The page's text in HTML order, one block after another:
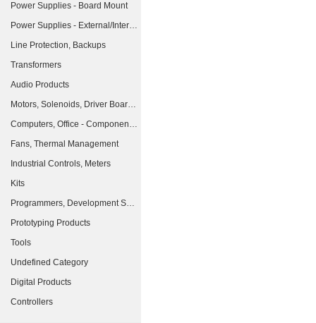
Power Supplies - Board Mount
Power Supplies - External/Internal (Off-Board)
Line Protection, Backups
Transformers
Audio Products
Motors, Solenoids, Driver Boards/Modules
Computers, Office - Components, Accessories
Fans, Thermal Management
Industrial Controls, Meters
Kits
Programmers, Development Systems
Prototyping Products
Tools
Undefined Category
Digital Products
Controllers